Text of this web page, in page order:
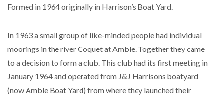
Formed in 1964 originally in Harrison’s Boat Yard.
In 1963 a small group of like-minded people had individual
moorings in the river Coquet at Amble. Together they came
to a decision to form a club. This club had its first meeting in
January 1964 and operated from J&J Harrisons boatyard
(now Amble Boat Yard) from where they launched their